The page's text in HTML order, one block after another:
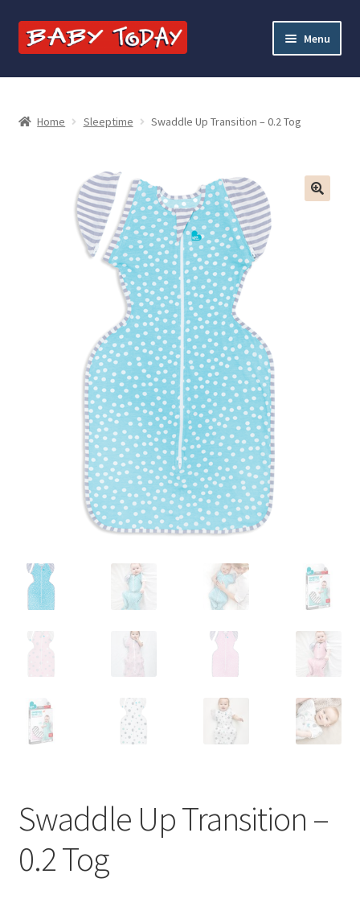
Skip
to
Skip
to
Menu
Home
Blog
Contact Baby Today
INFORMATION SHEET
Home Sleeptime Swaddle Up Transition – 0.2 Tog
Swaddle Up Transition –
0.2 Tog